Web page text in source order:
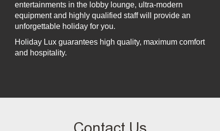
entertainments in the lobby lounge, ultra-modern
equipment and highly qualified staff will provide an
unforgettable holiday for you.
Holiday Lux guarantees high quality, maximum comfort
and hospitality.